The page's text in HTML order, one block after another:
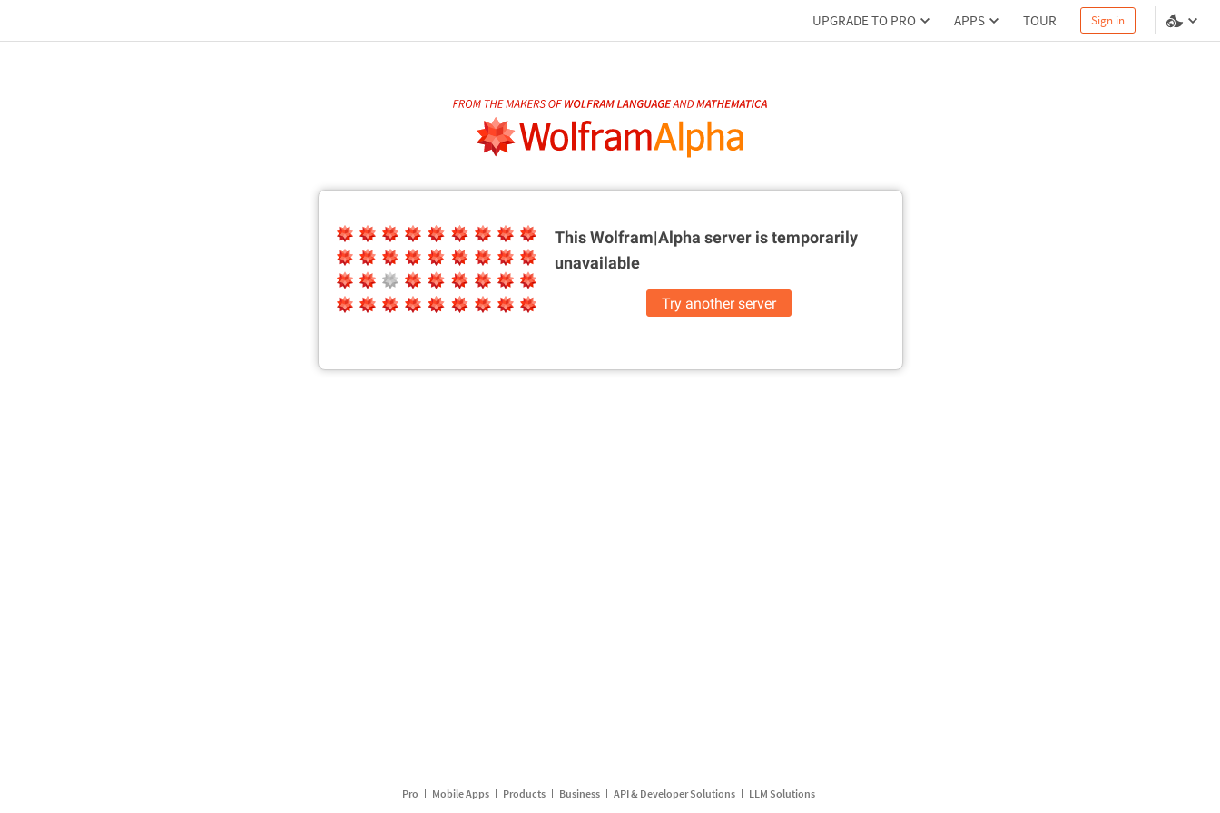
UPGRADE TO PRO APPS TOUR Sign in
This Wolfram|Alpha server istemporarily
unavailable
Try another server
Pro Mobile Apps Products Business API & Developer Solutions LLM Solutions